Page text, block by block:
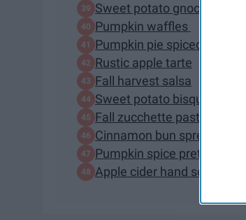
Sweet potato gnocchi with
Pumpkin waffles
Pumpkin pie spiced ginger
Rustic apple tarte
Fall harvest salsa
Sweet potato bisque
Fall zucchette pasta
Cinnamon bun spread
Pumpkin spice pretezel
Apple cider hand soap,